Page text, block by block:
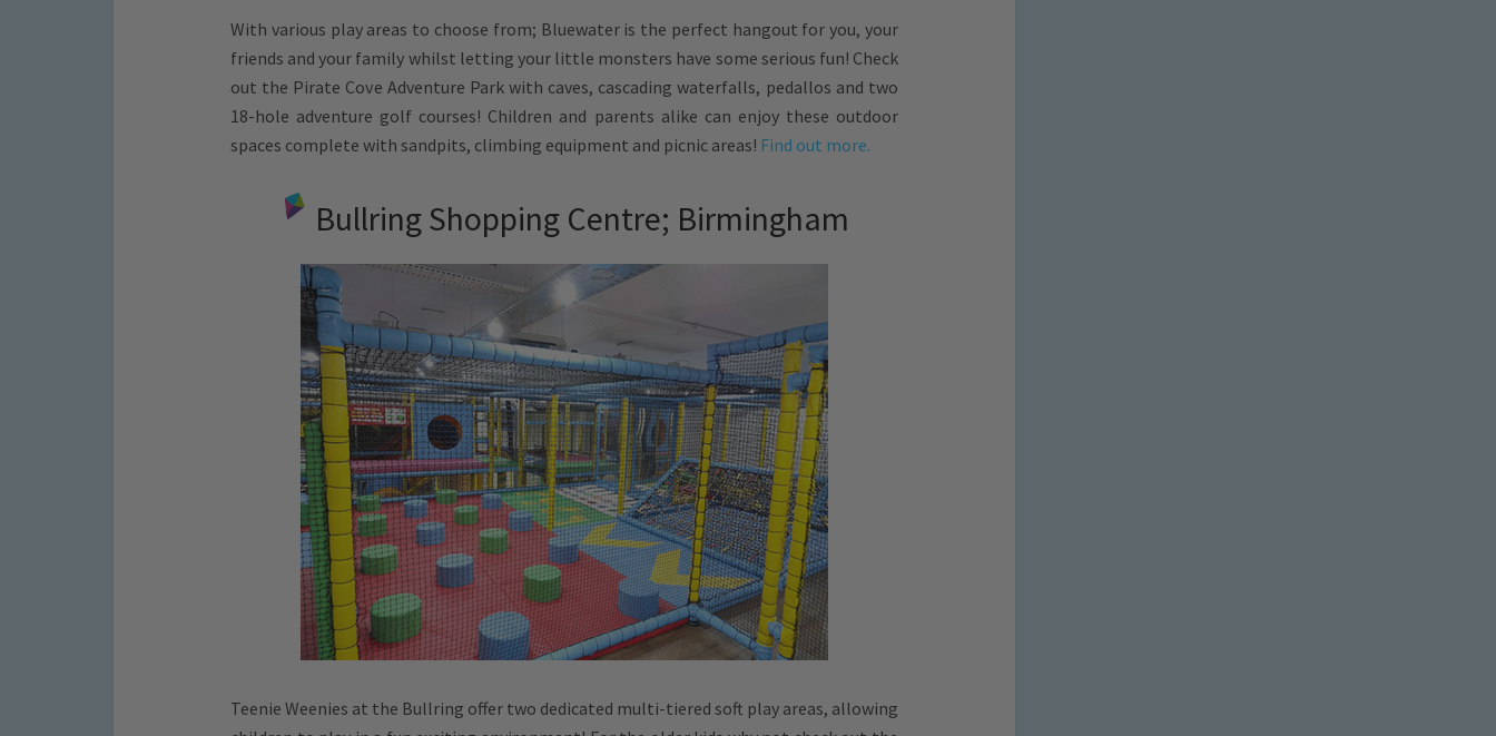
With various play areas to choose from; Bluewater is the perfect hangout for you, your
friends and your family whilst letting your little monsters have some serious fun! Check
out the Pirate Cove Adventure Park with caves, cascading waterfalls, pedallos and two
18-hole adventure golf courses! Children and parents alike can enjoy these outdoor
spaces complete with sandpits, climbing equipment and picnic areas! Find out more.
Bullring Shopping Centre; Birmingham
Teenie Weenies at the Bullring offer two dedicated multi-tiered soft play areas, allowing